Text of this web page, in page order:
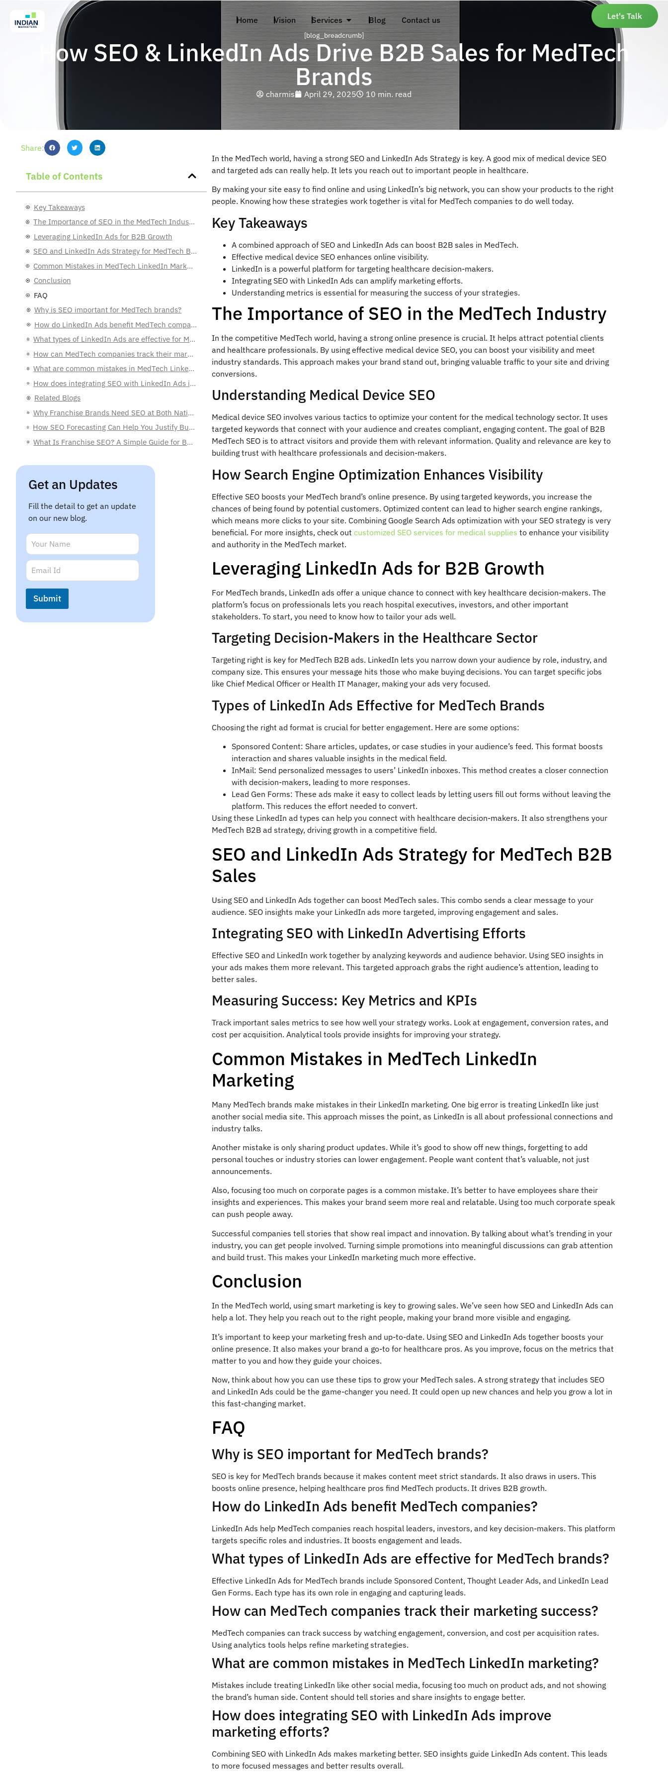
Home Vision Services Blog Contact us Let's Talk
[blog_breadcrumb]
How SEO & LinkedIn Ads Drive B2B Sales for MedTech
Brands
charmis April 29, 2025 10 min. read
Share:
Table of Contents
Key Takeaways
The Importance of SEO in the MedTech Industry
Leveraging LinkedIn Ads for B2B Growth
SEO and LinkedIn Ads Strategy for MedTech B2B Sales
Common Mistakes in MedTech LinkedIn Marketing
Conclusion
FAQ
Why is SEO important for MedTech brands?
How do LinkedIn Ads benefit MedTech companies?
What types of LinkedIn Ads are effective for MedTech brands?
How can MedTech companies track their marketing success?
What are common mistakes in MedTech LinkedIn marketing?
How does integrating SEO with LinkedIn Ads improve marketing efforts?
Related Blogs
Why Franchise Brands Need SEO at Both National and Local Levels
How SEO Forecasting Can Help You Justify Budgets to C-Level Executives
What Is Franchise SEO? A Simple Guide for Business Owners
Get an Updates
Fill the detail to get an update
on our new blog.
E
m
a
i
*
E
a
i
N
m
e
*
E
m
a
i
*
Submit
In the MedTech world, having a strong SEO and LinkedIn Ads Strategy is key. A good mix of medical device SEO
and targeted ads can really help. It lets you reach out to important people in healthcare.
By making your site easy to find online and using LinkedIn’s big network, you can show your products to the right
people. Knowing how these strategies work together is vital for MedTech companies to do well today.
Key Takeaways
A combined approach of SEO and LinkedIn Ads can boost B2B sales in MedTech.
Effective medical device SEO enhances online visibility.
LinkedIn is a powerful platform for targeting healthcare decision-makers.
Integrating SEO with LinkedIn Ads can amplify marketing efforts.
Understanding metrics is essential for measuring the success of your strategies.
The Importance of SEO in the MedTech Industry
In the competitive MedTech world, having a strong online presence is crucial. It helps attract potential clients
and healthcare professionals. By using effective medical device SEO, you can boost your visibility and meet
industry standards. This approach makes your brand stand out, bringing valuable traffic to your site and driving
conversions.
Understanding Medical Device SEO
Medical device SEO involves various tactics to optimize your content for the medical technology sector. It uses
targeted keywords that connect with your audience and creates compliant, engaging content. The goal of B2B
MedTech SEO is to attract visitors and provide them with relevant information. Quality and relevance are key to
building trust with healthcare professionals and decision-makers.
How Search Engine Optimization Enhances Visibility
Effective SEO boosts your MedTech brand’s online presence. By using targeted keywords, you increase the
chances of being found by potential customers. Optimized content can lead to higher search engine rankings,
which means more clicks to your site. Combining Google Search Ads optimization with your SEO strategy is very
beneficial. For more insights, check out customized SEO services for medical supplies to enhance your visibility
and authority in the MedTech market.
Leveraging LinkedIn Ads for B2B Growth
For MedTech brands, LinkedIn ads offer a unique chance to connect with key healthcare decision-makers. The
platform’s focus on professionals lets you reach hospital executives, investors, and other important
stakeholders. To start, you need to know how to tailor your ads well.
Targeting Decision-Makers in the Healthcare Sector
Targeting right is key for MedTech B2B ads. LinkedIn lets you narrow down your audience by role, industry, and
company size. This ensures your message hits those who make buying decisions. You can target specific jobs
like Chief Medical Officer or Health IT Manager, making your ads very focused.
Types of LinkedIn Ads Effective for MedTech Brands
Choosing the right ad format is crucial for better engagement. Here are some options:
Sponsored Content: Share articles, updates, or case studies in your audience’s feed. This format boosts
interaction and shares valuable insights in the medical field.
InMail: Send personalized messages to users’ LinkedIn inboxes. This method creates a closer connection
with decision-makers, leading to more responses.
Lead Gen Forms: These ads make it easy to collect leads by letting users fill out forms without leaving the
platform. This reduces the effort needed to convert.
Using these LinkedIn ad types can help you connect with healthcare decision-makers. It also strengthens your
MedTech B2B ad strategy, driving growth in a competitive field.
SEO and LinkedIn Ads Strategy for MedTech B2B
Sales
Using SEO and LinkedIn Ads together can boost MedTech sales. This combo sends a clear message to your
audience. SEO insights make your LinkedIn ads more targeted, improving engagement and sales.
Integrating SEO with LinkedIn Advertising Efforts
Effective SEO and LinkedIn work together by analyzing keywords and audience behavior. Using SEO insights in
your ads makes them more relevant. This targeted approach grabs the right audience’s attention, leading to
better sales.
Measuring Success: Key Metrics and KPIs
Track important sales metrics to see how well your strategy works. Look at engagement, conversion rates, and
cost per acquisition. Analytical tools provide insights for improving your strategy.
Common Mistakes in MedTech LinkedIn
Marketing
Many MedTech brands make mistakes in their LinkedIn marketing. One big error is treating LinkedIn like just
another social media site. This approach misses the point, as LinkedIn is all about professional connections and
industry talks.
Another mistake is only sharing product updates. While it’s good to show off new things, forgetting to add
personal touches or industry stories can lower engagement. People want content that’s valuable, not just
announcements.
Also, focusing too much on corporate pages is a common mistake. It’s better to have employees share their
insights and experiences. This makes your brand seem more real and relatable. Using too much corporate speak
can push people away.
Successful companies tell stories that show real impact and innovation. By talking about what’s trending in your
industry, you can get people involved. Turning simple promotions into meaningful discussions can grab attention
and build trust. This makes your LinkedIn marketing much more effective.
Conclusion
In the MedTech world, using smart marketing is key to growing sales. We’ve seen how SEO and LinkedIn Ads can
help a lot. They help you reach out to the right people, making your brand more visible and engaging.
It’s important to keep your marketing fresh and up-to-date. Using SEO and LinkedIn Ads together boosts your
online presence. It also makes your brand a go-to for healthcare pros. As you improve, focus on the metrics that
matter to you and how they guide your choices.
Now, think about how you can use these tips to grow your MedTech sales. A strong strategy that includes SEO
and LinkedIn Ads could be the game-changer you need. It could open up new chances and help you grow a lot in
this fast-changing market.
FAQ
Why is SEO important for MedTech brands?
SEO is key for MedTech brands because it makes content meet strict standards. It also draws in users. This
boosts online presence, helping healthcare pros find MedTech products. It drives B2B growth.
How do LinkedIn Ads benefit MedTech companies?
LinkedIn Ads help MedTech companies reach hospital leaders, investors, and key decision-makers. This platform
targets specific roles and industries. It boosts engagement and leads.
What types of LinkedIn Ads are effective for MedTech brands?
Effective LinkedIn Ads for MedTech brands include Sponsored Content, Thought Leader Ads, and LinkedIn Lead
Gen Forms. Each type has its own role in engaging and capturing leads.
How can MedTech companies track their marketing success?
MedTech companies can track success by watching engagement, conversion, and cost per acquisition rates.
Using analytics tools helps refine marketing strategies.
What are common mistakes in MedTech LinkedIn marketing?
Mistakes include treating LinkedIn like other social media, focusing too much on product ads, and not showing
the brand’s human side. Content should tell stories and share insights to engage better.
How does integrating SEO with LinkedIn Ads improve
marketing efforts?
Combining SEO with LinkedIn Ads makes marketing better. SEO insights guide LinkedIn Ads content. This leads
to more focused messages and better results overall.